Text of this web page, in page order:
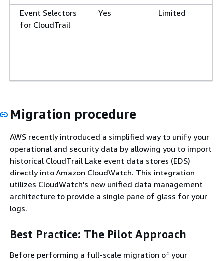
Event Selectors
for CloudTrail
Yes Limited
Migration procedure
AWS recently introduced a simplified way to unify your
operational and security data by allowing you to import
historical CloudTrail Lake event data stores (EDS)
directly into Amazon CloudWatch. This integration
utilizes CloudWatch's new unified data management
architecture to provide a single pane of glass for your
logs.
Best Practice: The Pilot Approach
Before performing a full-scale migration of your